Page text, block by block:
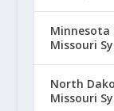
Minnesota
Missouri
North
Missouri